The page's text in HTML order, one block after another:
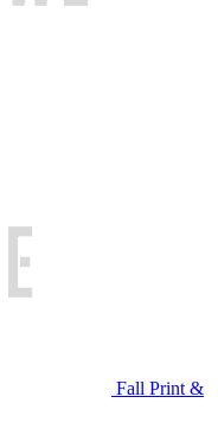
Fall Print &